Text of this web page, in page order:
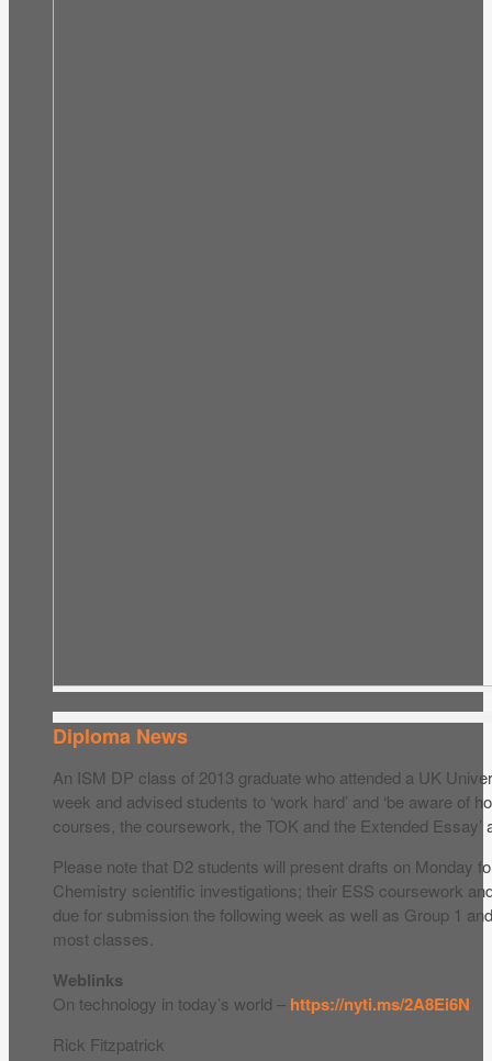
Diploma News
An ISM DP class of 2013 graduate who attended a UK
week and advised students to ‘work hard’ and ‘be aware of
courses, the coursework, the TOK and the Extended Essay’
Please note that D2 students will present drafts on Monday
Chemistry scientific investigations; their ESS coursework
due for submission the following week as well as Group 1
most classes.
Weblinks
On technology in today’s world – https://nyti.ms/2A8Ei6N
Rick Fitzpatrick